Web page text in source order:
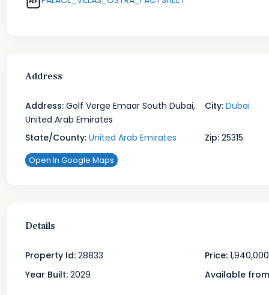
Address
Address: Golf Verge Emaar South Dubai,
United Arab Emirates
City: Dubai
State/County: United Arab Emirates Zip:25315
Open In Google Maps
Details
Property Id: 28833 Price:1,940,000
Year Built: 2029 Available